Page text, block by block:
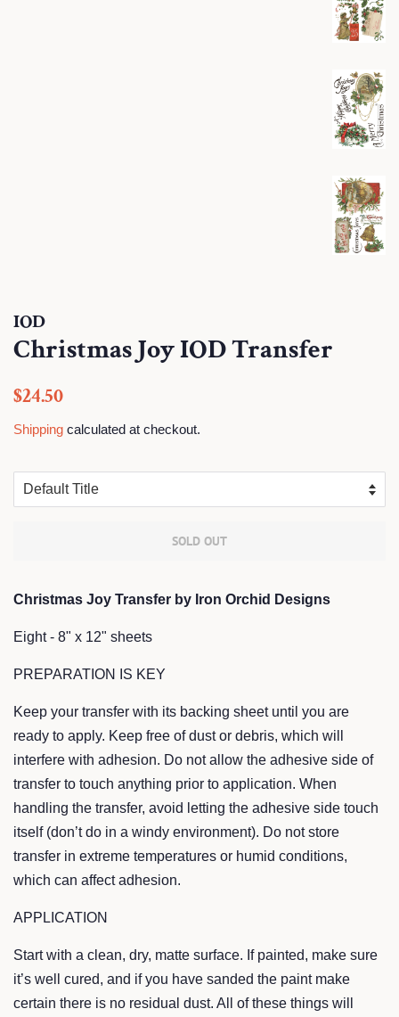
IOD
Christmas Joy IOD Transfer
Regular
$24.50
Shipping calculated at checkout.
SOLD OUT
Christmas Joy Transfer by Iron Orchid Designs
Eight - 8" x 12" sheets
PREPARATION IS KEY
Keep your transfer with its backing sheet until you are
ready to apply. Keep free of dust or debris, which will
interfere with adhesion. Do not allow the adhesive side of
transfer to touch anything prior to application. When
handling the transfer, avoid letting the adhesive side touch
itself (don’t do in a windy environment). Do not store
transfer in extreme temperatures or humid conditions,
which can affect adhesion.
APPLICATION
Start with a clean, dry, matte surface. If painted, make sure
it’s well cured, and if you have sanded the paint make
certain there is no residual dust. All of these things will